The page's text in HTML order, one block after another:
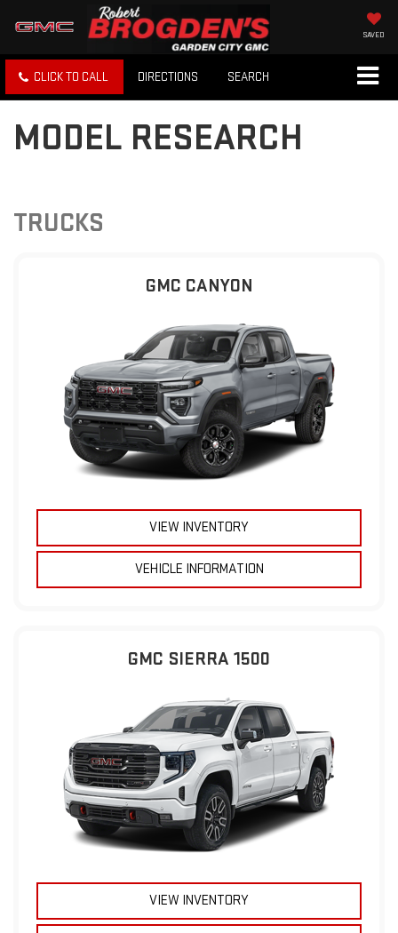
SAVED
CLICK TO CALL DIRECTIONS SEARCH
MODEL RESEARCH
TRUCKS
GMC CANYON
VIEW INVENTORY
VEHICLE INFORMATION
GMC SIERRA 1500
VIEW INVENTORY